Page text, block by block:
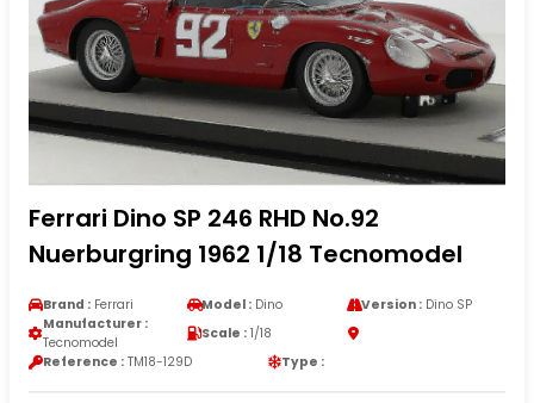
Ferrari Dino SP 246 RHD No.92
Nuerburgring 1962 1/18 Tecnomodel
Brand : Ferrari Model : Dino Version :Dino SP
Manufacturer :
Tecnomodel
Scale : 1/18
Reference : TM18-129D Type :